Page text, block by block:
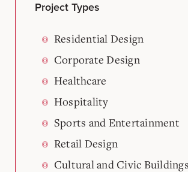
Project Types
Residential Design
Corporate Design
Healthcare
Hospitality
Sports and Entertainment
Retail Design
Cultural and Civic Buildings